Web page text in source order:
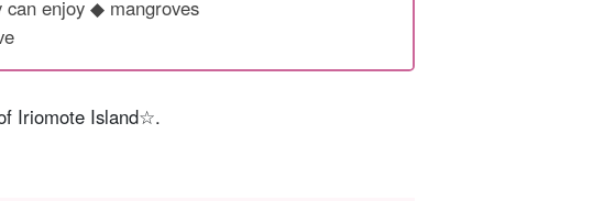
can enjoy ◆ mangroves
Iriomote Island☆.